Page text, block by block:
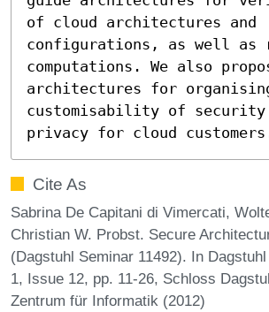
of cloud architectures and
configurations, as well as
computations. We also
architectures for
customisability of security
privacy for cloud
Cite As
Sabrina De Capitani di Vimercati,
Christian W. Probst. Secure
(Dagstuhl Seminar 11492). In
1, Issue 12, pp. 11-26, Schloss
Zentrum für Informatik (2012)